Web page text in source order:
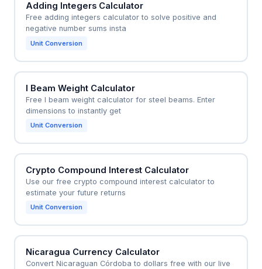
Adding Integers Calculator
Free adding integers calculator to solve positive and
negative number sums insta
Unit Conversion
I Beam Weight Calculator
Free I beam weight calculator for steel beams. Enter
dimensions to instantly get
Unit Conversion
Crypto Compound Interest Calculator
Use our free crypto compound interest calculator to
estimate your future returns
Unit Conversion
Nicaragua Currency Calculator
Convert Nicaraguan Córdoba to dollars free with our live